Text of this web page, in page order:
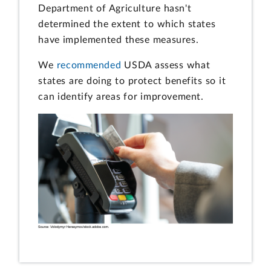
Department of Agriculture hasn't
determined the extent to which states
have implemented these measures.
We recommended USDA assess what
states are doing to protect benefits so it
can identify areas for improvement.